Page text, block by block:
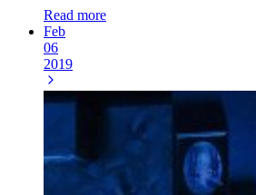
Read more
Feb
06
2019